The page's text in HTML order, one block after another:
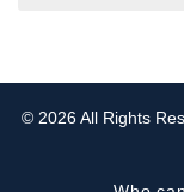
© 2026 All Rights